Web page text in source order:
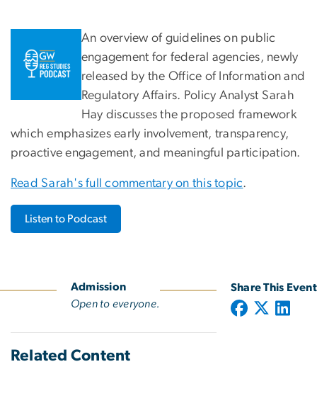
An overview of guidelines on public
engagement for federal agencies, newly
released by the Office of Information and
Regulatory Affairs. Policy Analyst Sarah
Hay discusses the proposed framework
which emphasizes early involvement, transparency,
proactive engagement, and meaningful participation.
Read Sarah's full commentary on this topic.
Listen to Podcast
Admission
Open to everyone.
Share This Event
Related Content